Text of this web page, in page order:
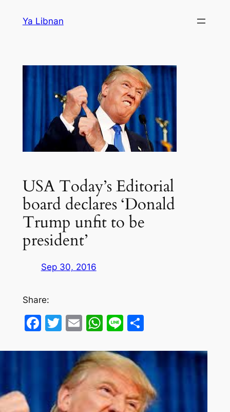
Ya Libnan
USA Today’s Editorial
board declares ‘Donald
Trump unfit to be
president’
Sep 30, 2016
Share:
Facebook
Twitter
EmailWhatsApp
LineShare